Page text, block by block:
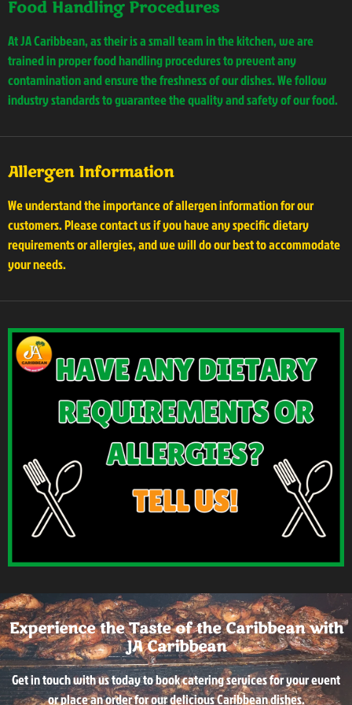
Food Handling Procedures
At JA Caribbean, as their is a small team in the kitchen, we are
trained in proper food handling procedures to prevent any
contamination and ensure the freshness of our dishes. We follow
industry standards to guarantee the quality and safety of our food.
Allergen Information
We understand the importance of allergen information for our
customers. Please contact us if you have any specific dietary
requirements or allergies, and we will do our best to accommodate
your needs.
Experience the Taste of the Caribbean with
JA Caribbean
Get in touch with us today to book catering services for your event
or place an order for our delicious Caribbean dishes.